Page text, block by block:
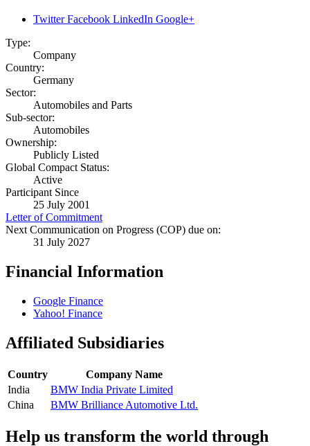
Twitter Facebook LinkedIn Google+
Type:
Company
Country:
Germany
Sector:
Automobiles and Parts
Sub-sector:
Automobiles
Ownership:
Publicly Listed
Global Compact Status:
Active
Participant Since
25 July 2001
Letter of Commitment
Next Communication on Progress (COP) due on:
31 July 2027
Financial Information
Google Finance
Yahoo! Finance
Affiliated Subsidiaries
Country
Company Name
India
BMW India Private Limited
China
BMW Brilliance Automotive Ltd.
Help us transform the world through